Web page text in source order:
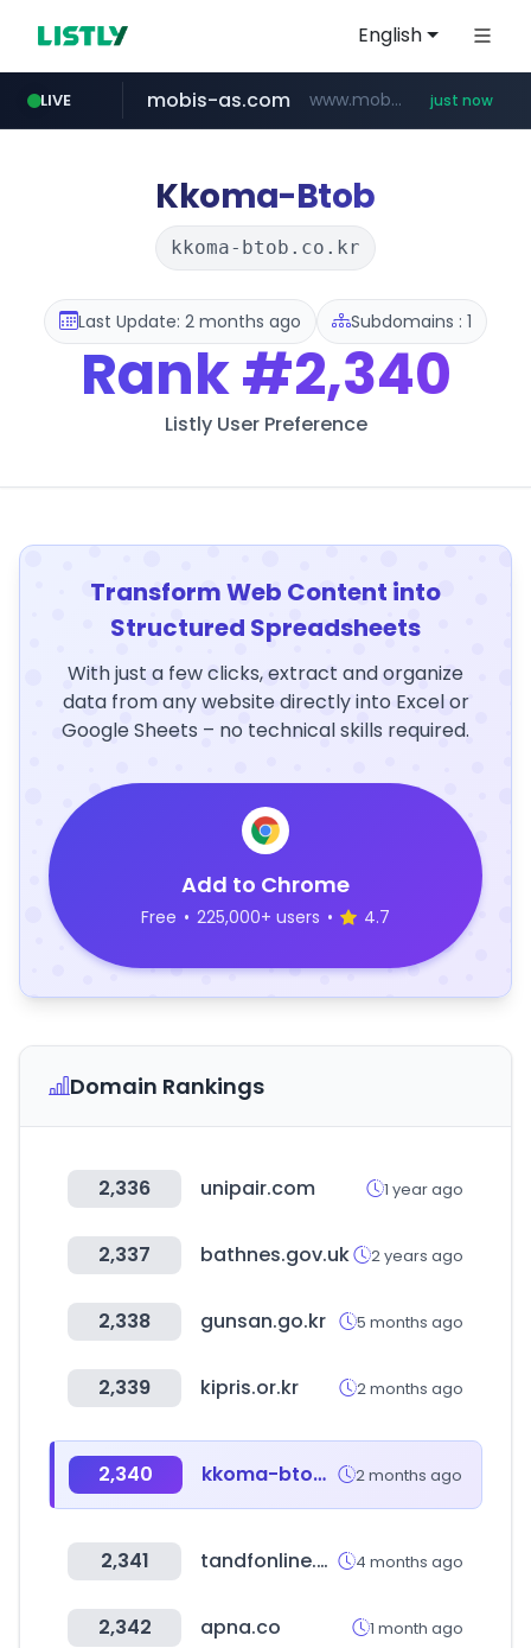
English
LIVE mobis-as.com www.mobis-as.com/********************* just now
Kkoma-Btob
kkoma-btob.co.kr
Last Update: 2 months ago Subdomains : 1
Rank#2,340
Listly User Preference
Transform Web Content into
Structured Spreadsheets
With just a few clicks, extract and organize
data from any website directly into Excel or
Google Sheets – no technical skills required.
Add to Chrome
Free • 225,000+ users • 4.7
Domain Rankings
2,336 unipair.com 1 year ago
2,337 bathnes.gov.uk 2 years ago
2,338 gunsan.go.kr 5 months ago
2,339 kipris.or.kr 2 months ago
2,340 kkoma-btob.co.kr 2 months ago
2,341 tandfonline.com 4 months ago
2,342 apna.co 1 month ago